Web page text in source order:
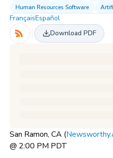
Human Resources Software
FrançaisEspañol
Download PDF
San Ramon, CA (
@ 2:00 PM PDT